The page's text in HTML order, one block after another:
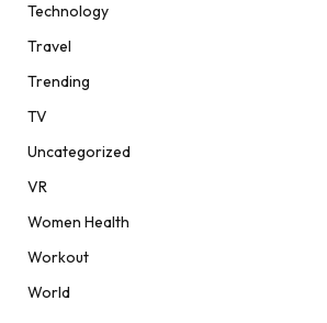
Technology
Travel
Trending
TV
Uncategorized
VR
Women Health
Workout
World